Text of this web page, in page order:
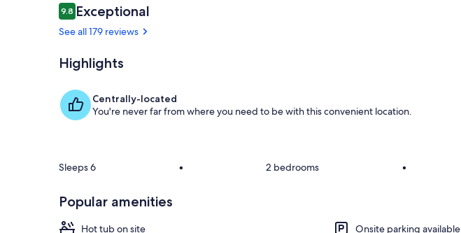
Reviews
9.89.8 out of 10
Exceptional
See all 179 reviews
Highlights
Centrally-located
You're never far from where you need to be with this convenient location.
Sleeps 6 • 2 bedrooms •
Popular amenities
Hot tub on site
Onsite parking available